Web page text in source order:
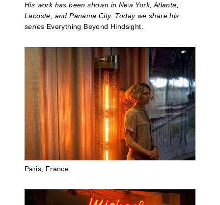
His work has been shown in New York, Atlanta,
Lacoste, and Panama City. Today we share his
series Everything Beyond Hindsight.
Paris, France